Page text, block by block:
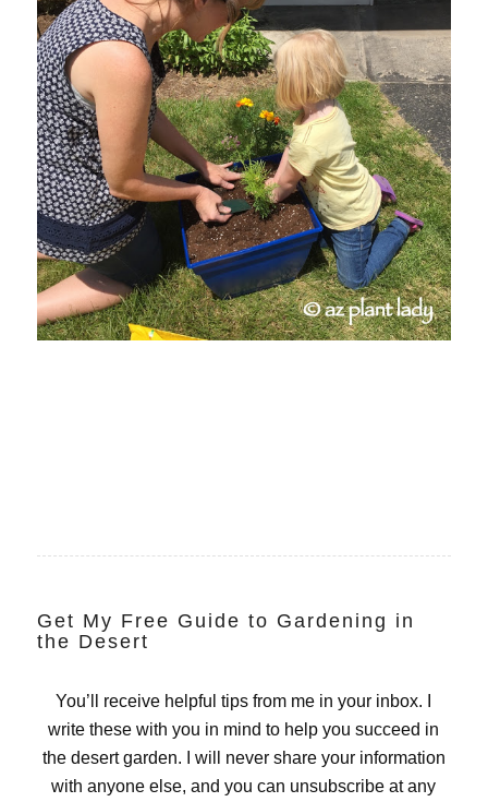
Get My Free Guide to Gardening in
the Desert
You’ll receive helpful tips from me in your inbox. I
write these with you in mind to help you succeed in
the desert garden. I will never share your information
with anyone else, and you can unsubscribe at any